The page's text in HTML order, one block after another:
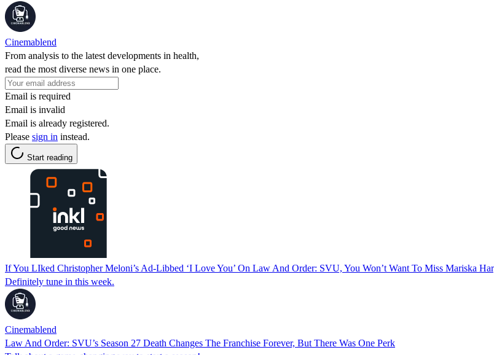
Cinemablend
From analysis to the latest developments in health,
read the most diverse news in one place.
Email is required
Email is invalid
Email is already registered.
Please sign in instead.
Start reading
If You LIked Christopher Meloni’s Ad-Libbed ‘I Love You’ On Law And Order: SVU, You Won’t Want To Miss Mariska
Definitely tune in this week.
Cinemablend
Law And Order: SVU’s Season 27 Death Changes The Franchise Forever, But There Was One Perk